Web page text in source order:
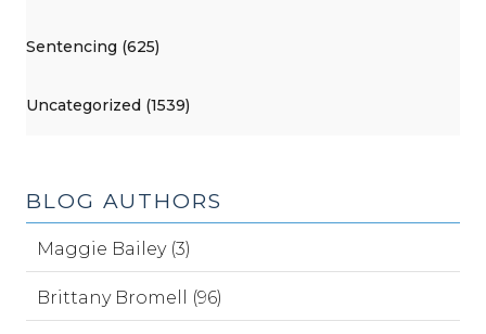
Sentencing (625)
Uncategorized (1539)
BLOG AUTHORS
Maggie Bailey (3)
Brittany Bromell (96)